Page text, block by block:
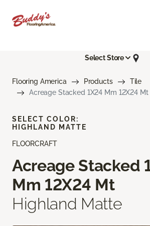
Select Store
Flooring America Products
Tile
Acreage Stacked 1X24 Mm 12X24 Mt
FLOORCRAFT
Acreage Stacked
Mm 12X24 Mt
Highland Matte
SELECT COLOR:
HIGHLAND MATTE